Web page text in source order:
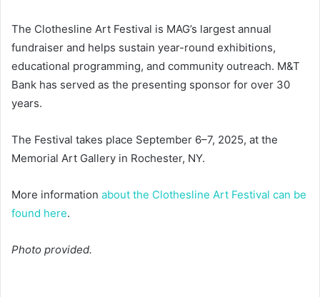
The Clothesline Art Festival is MAG’s largest annual
fundraiser and helps sustain year-round exhibitions,
educational programming, and community outreach. M&T
Bank has served as the presenting sponsor for over 30
years.
The Festival takes place September 6–7, 2025, at the
Memorial Art Gallery in Rochester, NY.
More information about the Clothesline Art Festival can be
found here.
Photo provided.